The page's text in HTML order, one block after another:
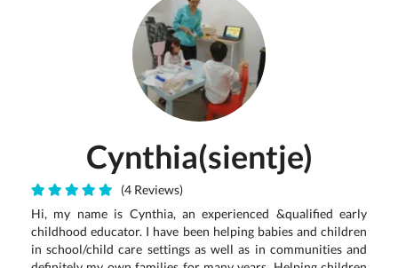
Cynthia(sientje)
(4 Reviews)
Hi, my name is Cynthia, an experienced &qualified early
childhood educator. I have been helping babies and children
in school/child care settings as well as in communities and